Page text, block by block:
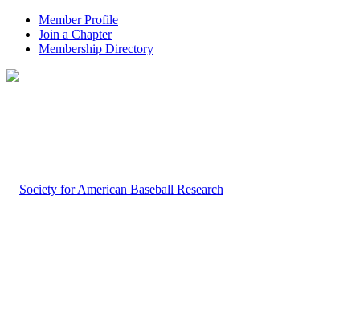
Member Profile
Join a Chapter
Membership Directory